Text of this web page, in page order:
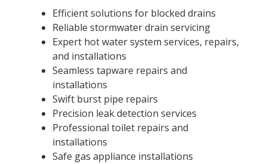
Efficient solutions for blocked drains
Reliable stormwater drain servicing
Expert hot water system services, repairs,
and installations
Seamless tapware repairs and
installations
Swift burst pipe repairs
Precision leak detection services
Professional toilet repairs and
installations
Safe gas appliance installations